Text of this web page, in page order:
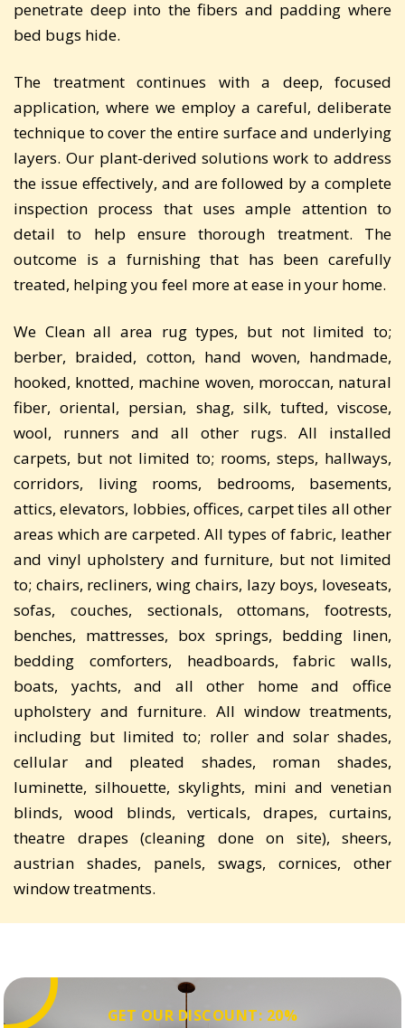
penetrate deep into the fibers and padding where
bed bugs hide.
The treatment continues with a deep, focused
application, where we employ a careful, deliberate
technique to cover the entire surface and underlying
layers. Our plant-derived solutions work to address
the issue effectively, and are followed by a complete
inspection process that uses ample attention to
detail to help ensure thorough treatment. The
outcome is a furnishing that has been carefully
treated, helping you feel more at ease in your home.
We Clean all area rug types, but not limited to;
berber, braided, cotton, hand woven, handmade,
hooked, knotted, machine woven, moroccan, natural
fiber, oriental, persian, shag, silk, tufted, viscose,
wool, runners and all other rugs. All installed
carpets, but not limited to; rooms, steps, hallways,
corridors, living rooms, bedrooms, basements,
attics, elevators, lobbies, offices, carpet tiles all other
areas which are carpeted. All types of fabric, leather
and vinyl upholstery and furniture, but not limited
to; chairs, recliners, wing chairs, lazy boys, loveseats,
sofas, couches, sectionals, ottomans, footrests,
benches, mattresses, box springs, bedding linen,
bedding comforters, headboards, fabric walls,
boats, yachts, and all other home and office
upholstery and furniture. All window treatments,
including but limited to; roller and solar shades,
cellular and pleated shades, roman shades,
luminette, silhouette, skylights, mini and venetian
blinds, wood blinds, verticals, drapes, curtains,
theatre drapes (cleaning done on site), sheers,
austrian shades, panels, swags, cornices, other
window treatments.
GET OUR DISCOUNT: 20%